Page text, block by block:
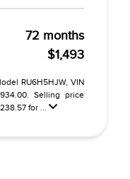
72 months
$1,493
RU6H5HJW, VIN
Selling price
for ...